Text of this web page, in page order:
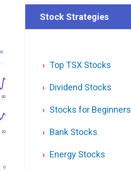
0
20
40
Stock Strategies
Top TSX Stocks
Dividend Stocks
Stocks for Beginners
Bank Stocks
Energy Stocks